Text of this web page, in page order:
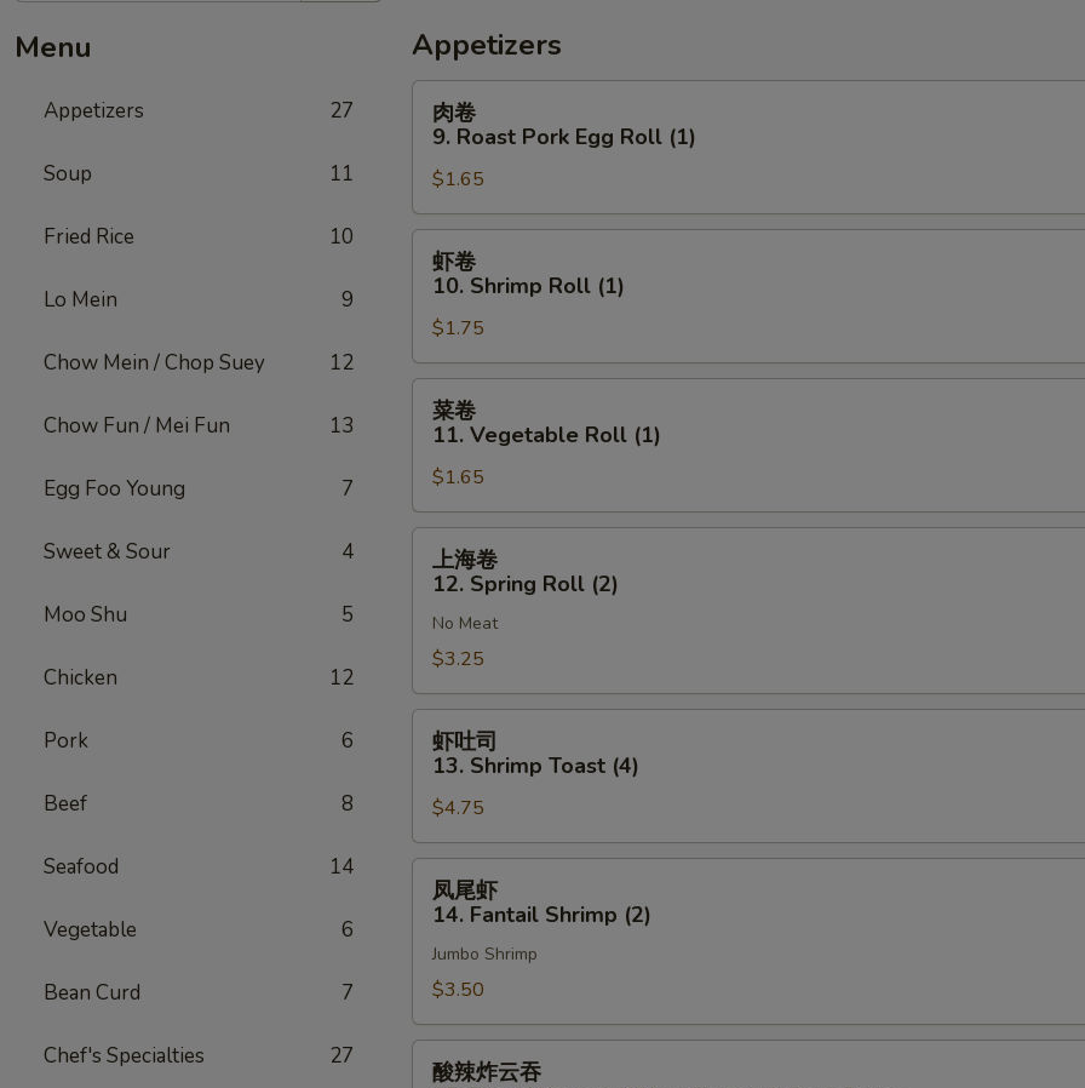
Menu
Appetizers 27
Soup 11
Fried Rice 10
Lo Mein 9
Chow Mein / Chop Suey 12
Chow Fun / Mei Fun 13
Egg Foo Young 7
Sweet & Sour 4
Moo Shu 5
Chicken 12
Pork 6
Beef 8
Seafood 14
Vegetable 6
Bean Curd 7
Chef's Specialties 27
Appetizers
Roast
Pork
Egg
Roll
(1)
肉卷
9. Roast Pork Egg Roll (1)
$1.65
10.
Shrimp
Roll
(1)
虾卷
10. Shrimp Roll (1)
$1.75
11.
Vegetable
Roll
(1)
菜卷
11. Vegetable Roll (1)
$1.65
12.
Spring
Roll
(2)
上海卷
12. Spring Roll (2)
No Meat
$3.25
13.
Shrimp
Toast
(4)
虾吐司
13. Shrimp Toast (4)
$4.75
14.
Fantail
Shrimp
(2)
凤尾虾
14. Fantail Shrimp (2)
Jumbo Shrimp
$3.50
酸辣炸云吞